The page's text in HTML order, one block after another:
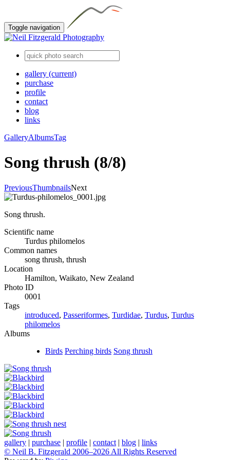
Toggle navigation
gallery (current)
purchase
profile
contact
blog
links
GalleryAlbumsTag
Song thrush (8/8)
PreviousThumbnailsNext
Song thrush.
Scientific name
Turdus philomelos
Common names
song thrush, thrush
Location
Hamilton, Waikato, New Zealand
Photo ID
0001
Tags
introduced, Passeriformes, Turdidae, Turdus, Turdus
philomelos
Albums
Birds Perching birds Song thrush
gallery | purchase | profile | contact | blog | links
© Neil B. Fitzgerald 2006–2026 All Rights Reserved